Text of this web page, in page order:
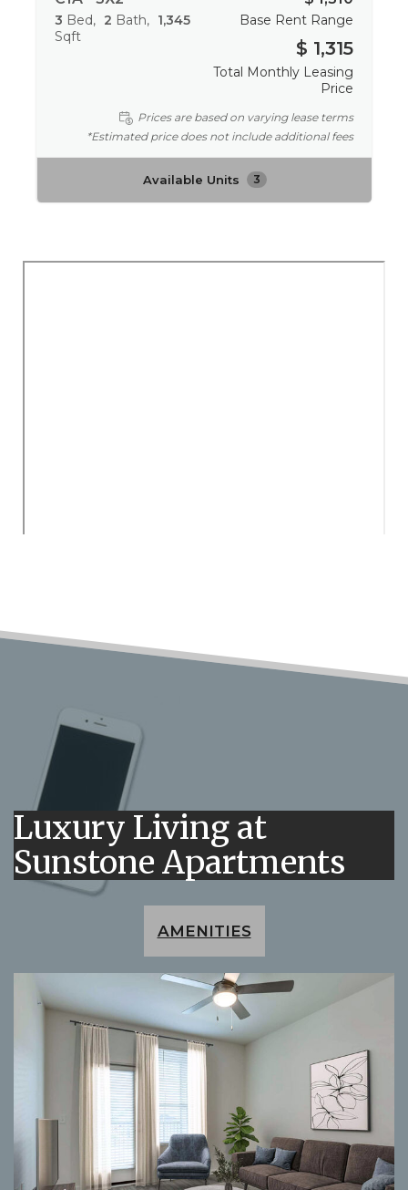
3 Bed 2 Bath
1,345
Sqft
Base Rent Range
$ 1,315
Total Monthly Leasing
Price
Prices are based on varying lease terms
*Estimated price does not include additional fees
Available Units 3
Luxury Living at
Sunstone Apartments
AMENITIES